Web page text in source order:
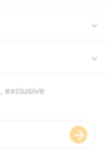
exclusive